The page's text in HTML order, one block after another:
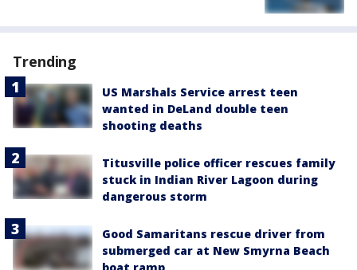
Trending
US Marshals Service arrest teen
wanted in DeLand double teen
shooting deaths
Titusville police officer rescues family
stuck in Indian River Lagoon during
dangerous storm
Good Samaritans rescue driver from
submerged car at New Smyrna Beach